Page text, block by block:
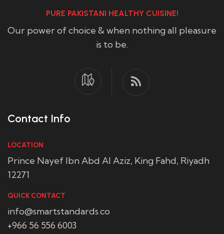
PURE PAKISTANI HEALTHY CUISINE!
Our power of choice & when nothing all pleasure
is to be.
Contact Info
LOCATION
Prince Nayef Ibn Abd Al Aziz, King Fahd, Riyadh
12271
QUICK CONTACT
info@smartstandards.co
+966 56 556 6003